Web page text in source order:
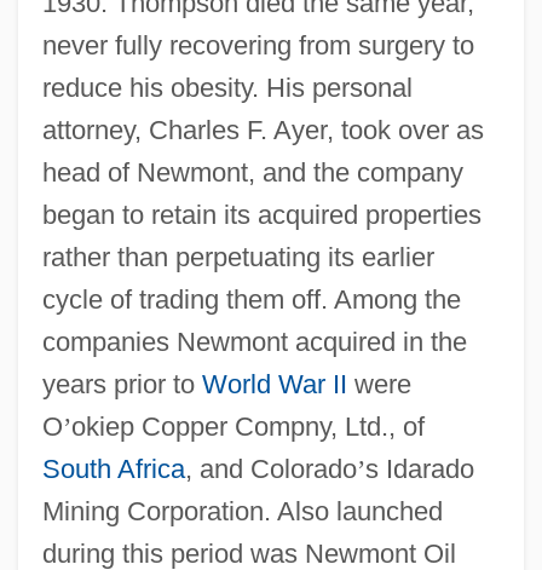
never fully recovering from surgery to
reduce his obesity. His personal
attorney, Charles F. Ayer, took over as
head of Newmont, and the company
began to retain its acquired properties
rather than perpetuating its earlier
cycle of trading them off. Among the
companies Newmont acquired in the
years prior to World War II were
O’okiep Copper Compny, Ltd., of
South Africa, and Colorado’s Idarado
Mining Corporation. Also launched
during this period was Newmont Oil